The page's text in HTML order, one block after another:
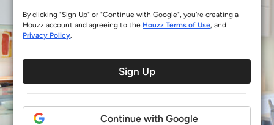
By clicking "Sign Up" or "Continue with Google", you’re creating a
Houzz account and agreeing to the Houzz Terms of Use, and
Privacy Policy.
Sign Up
Continue with Google